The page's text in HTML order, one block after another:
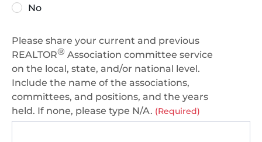
No
Please share your current and previous
REALTOR® Association committee service
on the local, state, and/or national level.
Include the name of the associations,
committees, and positions, and the years
held. If none, please type N/A. (Required)